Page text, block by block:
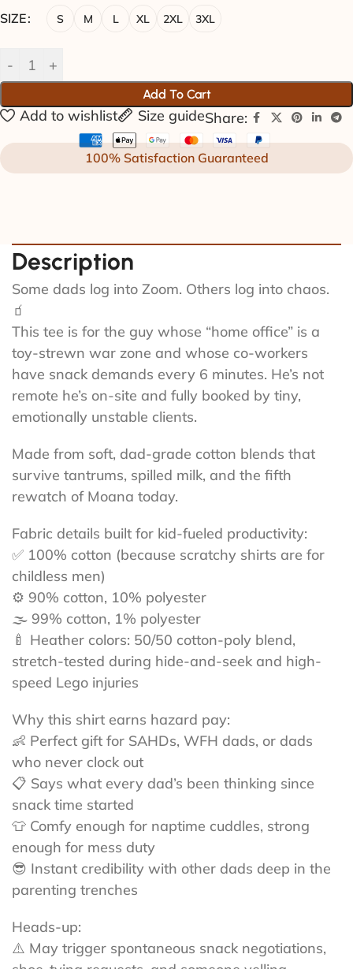
SIZE S M L XL 2XL 3XL
Add To Cart
Add to wishlist Size guideShare:
100% Satisfaction Guaranteed
Description
Some dads log into Zoom. Others log into chaos.
🧃
This tee is for the guy whose “home office” is a
toy-strewn war zone and whose co-workers
have snack demands every 6 minutes. He’s not
remote he’s on-site and fully booked by tiny,
emotionally unstable clients.
Made from soft, dad-grade cotton blends that
survive tantrums, spilled milk, and the fifth
rewatch of Moana today.
Fabric details built for kid-fueled productivity:
✅ 100% cotton (because scratchy shirts are for
childless men)
⚙️ 90% cotton, 10% polyester
🌫️ 99% cotton, 1% polyester
🍼 Heather colors: 50/50 cotton-poly blend,
stretch-tested during hide-and-seek and high-
speed Lego injuries
Why this shirt earns hazard pay:
👶 Perfect gift for SAHDs, WFH dads, or dads
who never clock out
📋 Says what every dad’s been thinking since
snack time started
👕 Comfy enough for naptime cuddles, strong
enough for mess duty
😎 Instant credibility with other dads deep in the
parenting trenches
Heads-up:
⚠️ May trigger spontaneous snack negotiations,